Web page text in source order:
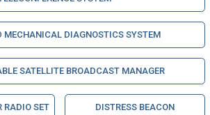
MECHANICAL DIAGNOSTICS SYSTEM
SATELLITE BROADCAST MANAGER
RADIO SET DISTRESS BEACON